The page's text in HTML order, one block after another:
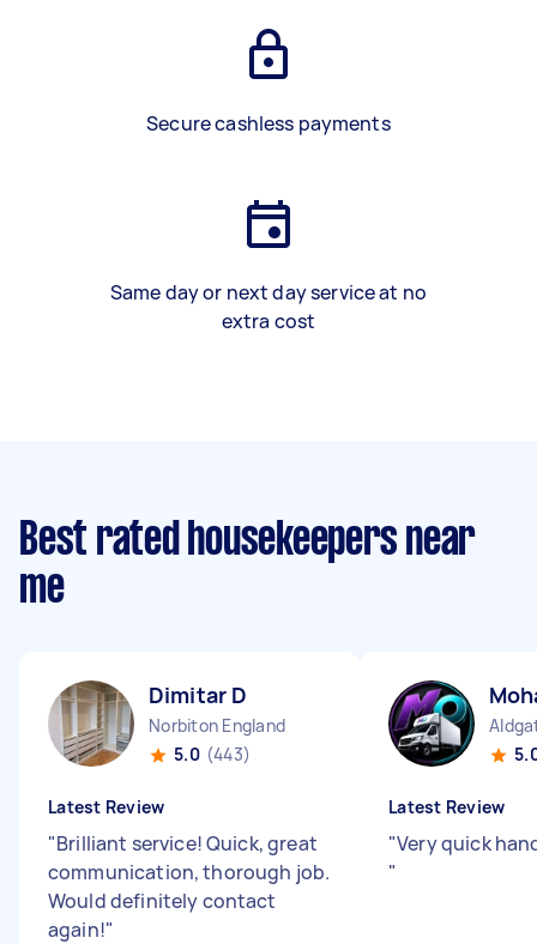
Secure cashless payments
Same day or next day service at no
extra cost
Best rated housekeepers near
me
Dimitar D
Norbiton England
5.0 (443)
Latest Review
"Brilliant service! Quick, great
communication, thorough job.
Would definitely contact
again!"
Latest Review
"Very quick
"